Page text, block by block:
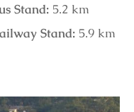
Stand: 5.2 km
Stand: 5.9 km